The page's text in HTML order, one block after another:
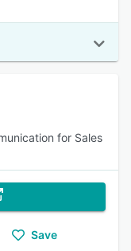
for Sales
Save